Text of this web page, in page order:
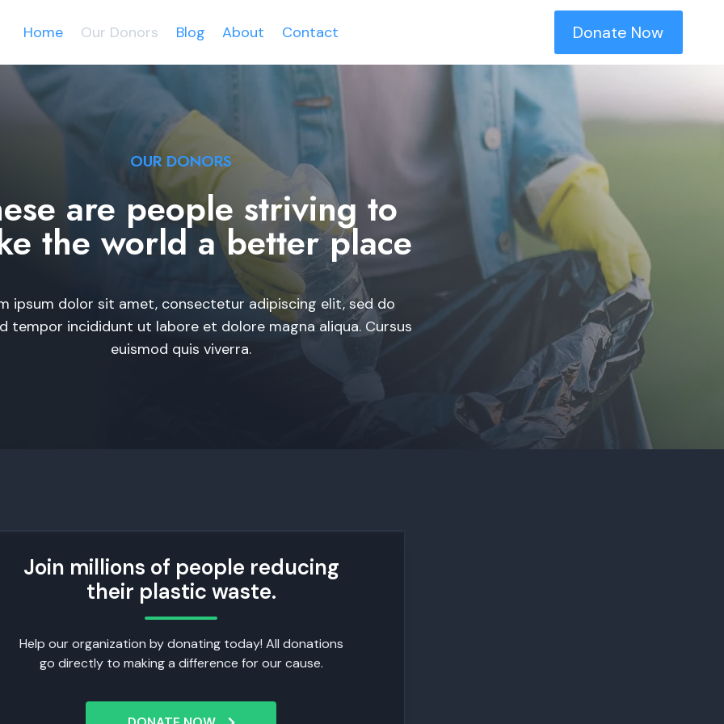
Home Our Donors Blog About Contact Donate Now
OUR DONORS​
are people striving to
the world a better place​
ipsum dolor sit amet, consectetur adipiscing elit, sed do
tempor incididunt ut labore et dolore magna aliqua. Cursus
euismod quis viverra.